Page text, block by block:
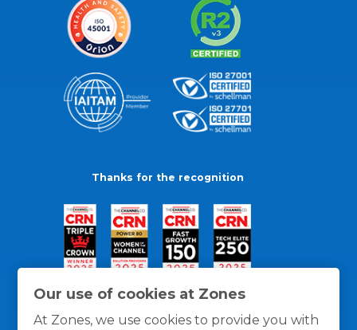
Our use of cookies at Zones
At Zones, we use cookies to provide you with
Thanks for the recognition